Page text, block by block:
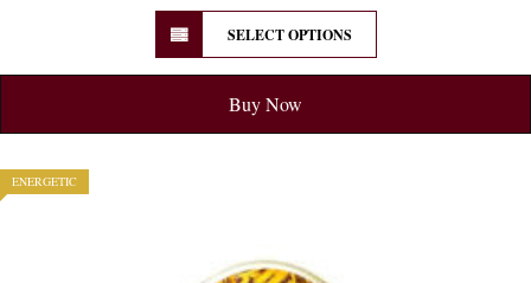
SELECT OPTIONS
Buy Now
ENERGETIC